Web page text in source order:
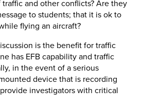
and other conflicts? Are they
to students; that it is ok to
flying an aircraft?
is the benefit for traffic
has EFB capability and traffic
in the event of a serious
device that is recording
investigators with critical